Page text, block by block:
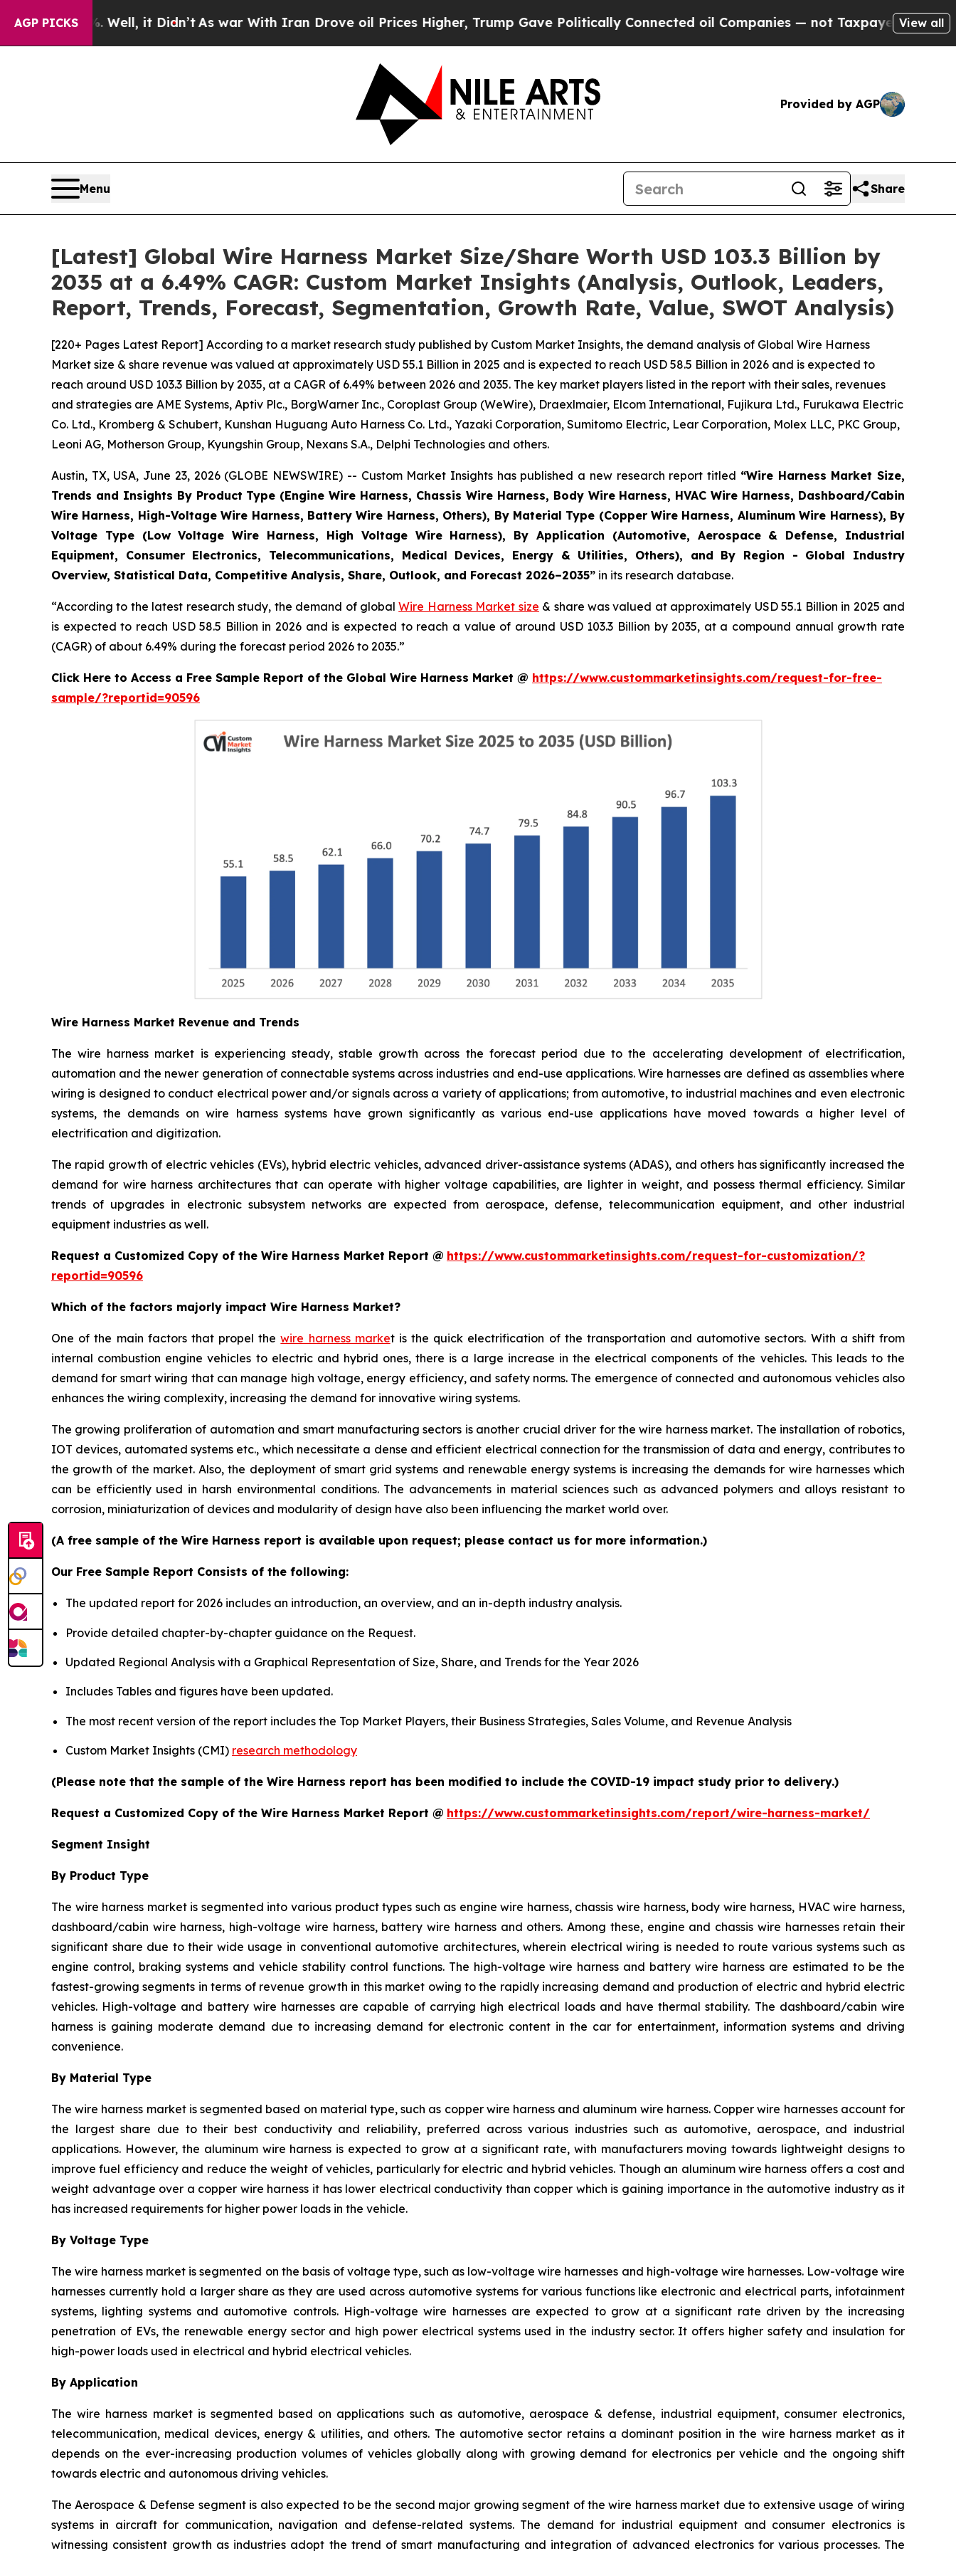
AGP PICKS
Well, it Didn’tAs war With Iran Drove oil Prices Higher, Trump Gave Politically Connected oil Companies — not Taxpayers — the Chance to
View all
Provided by AGP
Menu Share
[Latest] Global Wire Harness Market Size/Share Worth USD 103.3 Billion by
2035 at a 6.49% CAGR: Custom Market Insights (Analysis, Outlook, Leaders,
Report, Trends, Forecast, Segmentation, Growth Rate, Value, SWOT Analysis)
[220+ Pages Latest Report] According to a market research study published by Custom Market Insights, the demand analysis of Global Wire Harness
Market size & share revenue was valued at approximately USD 55.1 Billion in 2025 and is expected to reach USD 58.5 Billion in 2026 and is expected to
reach around USD 103.3 Billion by 2035, at a CAGR of 6.49% between 2026 and 2035. The key market players listed in the report with their sales, revenues
and strategies are AME Systems, Aptiv Plc., BorgWarner Inc., Coroplast Group (WeWire), Draexlmaier, Elcom International, Fujikura Ltd., Furukawa Electric
Co. Ltd., Kromberg & Schubert, Kunshan Huguang Auto Harness Co. Ltd., Yazaki Corporation, Sumitomo Electric, Lear Corporation, Molex LLC, PKC Group,
Leoni AG, Motherson Group, Kyungshin Group, Nexans S.A., Delphi Technologies and others.
Austin, TX, USA, June 23, 2026 (GLOBE NEWSWIRE) -- Custom Market Insights has published a new research report titled “Wire Harness Market Size,
Trends and Insights By Product Type (Engine Wire Harness, Chassis Wire Harness, Body Wire Harness, HVAC Wire Harness, Dashboard/Cabin
Wire Harness, High-Voltage Wire Harness, Battery Wire Harness, Others), By Material Type (Copper Wire Harness, Aluminum Wire Harness), By
Voltage Type (Low Voltage Wire Harness, High Voltage Wire Harness), By Application (Automotive, Aerospace & Defense, Industrial
Equipment, Consumer Electronics, Telecommunications, Medical Devices, Energy & Utilities, Others), and By Region - Global Industry
Overview, Statistical Data, Competitive Analysis, Share, Outlook, and Forecast 2026–2035” in its research database.
“According to the latest research study, the demand of globalWire Harness Market size & share was valued at approximately USD 55.1 Billion in 2025 and
is expected to reach USD 58.5 Billion in 2026 and is expected to reach a value of around USD 103.3 Billion by 2035, at a compound annual growth rate
(CAGR) of about 6.49% during the forecast period 2026 to 2035.”
Click Here to Access a Free Sample Report of the Global Wire Harness Market @ https://www.custommarketinsights.com/request-for-free-
sample/?reportid=90596
Wire Harness Market Revenue and Trends
The wire harness market is experiencing steady, stable growth across the forecast period due to the accelerating development of electrification,
automation and the newer generation of connectable systems across industries and end-use applications. Wire harnesses are defined as assemblies where
wiring is designed to conduct electrical power and/or signals across a variety of applications; from automotive, to industrial machines and even electronic
systems, the demands on wire harness systems have grown significantly as various end-use applications have moved towards a higher level of
electrification and digitization.
The rapid growth of electric vehicles (EVs), hybrid electric vehicles, advanced driver-assistance systems (ADAS), and others has significantly increased the
demand for wire harness architectures that can operate with higher voltage capabilities, are lighter in weight, and possess thermal efficiency. Similar
trends of upgrades in electronic subsystem networks are expected from aerospace, defense, telecommunication equipment, and other industrial
equipment industries as well.
Request a Customized Copy of the Wire Harness Market Report @ https://www.custommarketinsights.com/request-for-customization/?
reportid=90596
Which of the factors majorly impact Wire Harness Market?
One of the main factors that propel thewire harness market is the quick electrification of the transportation and automotive sectors. With a shift from
internal combustion engine vehicles to electric and hybrid ones, there is a large increase in the electrical components of the vehicles. This leads to the
demand for smart wiring that can manage high voltage, energy efficiency, and safety norms. The emergence of connected and autonomous vehicles also
enhances the wiring complexity, increasing the demand for innovative wiring systems.
The growing proliferation of automation and smart manufacturing sectors is another crucial driver for the wire harness market. The installation of robotics,
IOT devices, automated systems etc., which necessitate a dense and efficient electrical connection for the transmission of data and energy, contributes to
the growth of the market. Also, the deployment of smart grid systems and renewable energy systems is increasing the demands for wire harnesses which
can be efficiently used in harsh environmental conditions. The advancements in material sciences such as advanced polymers and alloys resistant to
corrosion, miniaturization of devices and modularity of design have also been influencing the market world over.
(A free sample of the Wire Harness report is available upon request; please contact us for more information.)
Our Free Sample Report Consists of the following:
The updated report for 2026 includes an introduction, an overview, and an in-depth industry analysis.
Provide detailed chapter-by-chapter guidance on the Request.
Updated Regional Analysis with a Graphical Representation of Size, Share, and Trends for the Year 2026
Includes Tables and figures have been updated.
The most recent version of the report includes the Top Market Players, their Business Strategies, Sales Volume, and Revenue Analysis
Custom Market Insights (CMI) research methodology
(Please note that the sample of the Wire Harness report has been modified to include the COVID-19 impact study prior to delivery.)
Request a Customized Copy of the Wire Harness Market Report @ https://www.custommarketinsights.com/report/wire-harness-market/
Segment Insight
By Product Type
The wire harness market is segmented into various product types such as engine wire harness, chassis wire harness, body wire harness, HVAC wire harness,
dashboard/cabin wire harness, high-voltage wire harness, battery wire harness and others. Among these, engine and chassis wire harnesses retain their
significant share due to their wide usage in conventional automotive architectures, wherein electrical wiring is needed to route various systems such as
engine control, braking systems and vehicle stability control functions. The high-voltage wire harness and battery wire harness are estimated to be the
fastest-growing segments in terms of revenue growth in this market owing to the rapidly increasing demand and production of electric and hybrid electric
vehicles. High-voltage and battery wire harnesses are capable of carrying high electrical loads and have thermal stability. The dashboard/cabin wire
harness is gaining moderate demand due to increasing demand for electronic content in the car for entertainment, information systems and driving
convenience.
By Material Type
The wire harness market is segmented based on material type, such as copper wire harness and aluminum wire harness. Copper wire harnesses account for
the largest share due to their best conductivity and reliability, preferred across various industries such as automotive, aerospace, and industrial
applications. However, the aluminum wire harness is expected to grow at a significant rate, with manufacturers moving towards lightweight designs to
improve fuel efficiency and reduce the weight of vehicles, particularly for electric and hybrid vehicles. Though an aluminum wire harness offers a cost and
weight advantage over a copper wire harness it has lower electrical conductivity than copper which is gaining importance in the automotive industry as it
has increased requirements for higher power loads in the vehicle.
By Voltage Type
The wire harness market is segmented on the basis of voltage type, such as low-voltage wire harnesses and high-voltage wire harnesses. Low-voltage wire
harnesses currently hold a larger share as they are used across automotive systems for various functions like electronic and electrical parts, infotainment
systems, lighting systems and automotive controls. High-voltage wire harnesses are expected to grow at a significant rate driven by the increasing
penetration of EVs, the renewable energy sector and high power electrical systems used in the industry sector. It offers higher safety and insulation for
high-power loads used in electrical and hybrid electrical vehicles.
By Application
The wire harness market is segmented based on applications such as automotive, aerospace & defense, industrial equipment, consumer electronics,
telecommunication, medical devices, energy & utilities, and others. The automotive sector retains a dominant position in the wire harness market as it
depends on the ever-increasing production volumes of vehicles globally along with growing demand for electronics per vehicle and the ongoing shift
towards electric and autonomous driving vehicles.
The Aerospace & Defense segment is also expected to be the second major growing segment of the wire harness market due to extensive usage of wiring
systems in aircraft for communication, navigation and defense-related systems. The demand for industrial equipment and consumer electronics is
witnessing consistent growth as industries adopt the trend of smart manufacturing and integration of advanced electronics for various processes. The